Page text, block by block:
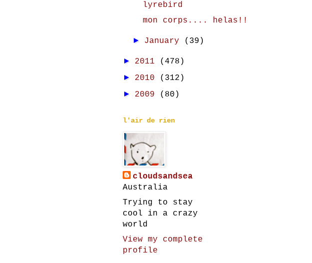
lyrebird
mon corps.... helas!!
► January (39)
► 2011 (478)
► 2010 (312)
► 2009 (80)
l'air de rien
cloudsandsea
Australia
Trying to stay
cool in a crazy
world
View my complete
profile